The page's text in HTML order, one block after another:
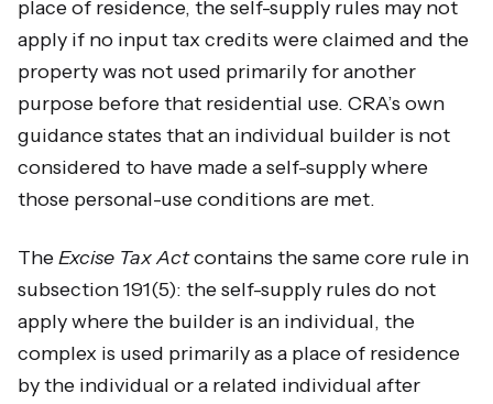
place of residence, the self-supply rules may not
apply if no input tax credits were claimed and the
property was not used primarily for another
purpose before that residential use. CRA’s own
guidance states that an individual builder is not
considered to have made a self-supply where
those personal-use conditions are met.
TheExcise Tax Actcontains the same core rule in
subsection 191(5): the self-supply rules do not
apply where the builder is an individual, the
complex is used primarily as a place of residence
by the individual or a related individual after